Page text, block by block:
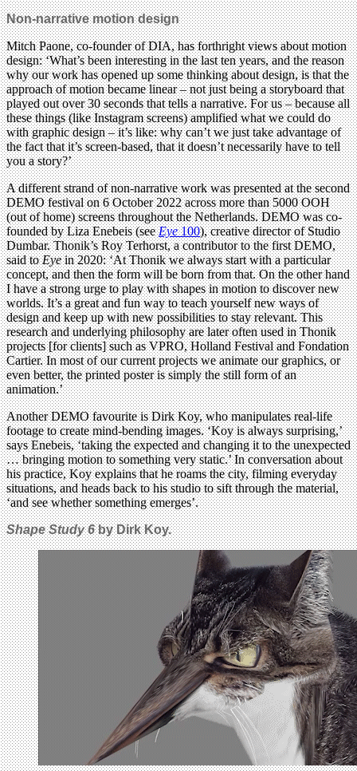
Non-narrative motion design
Mitch Paone, co-founder of DIA, has forthright views about motion
design: ‘What’s been interesting in the last ten years, and the reason
why our work has opened up some thinking about design, is that the
approach of motion became linear – not just being a storyboard that
played out over 30 seconds that tells a narrative. For us – because all
these things (like Instagram screens) amplified what we could do
with graphic design – it’s like: why can’t we just take advantage of
the fact that it’s screen-based, that it doesn’t necessarily have to tell
you a story?’
A different strand of non-narrative work was presented at the second
DEMO festival on 6 October 2022 across more than 5000 OOH
(out of home) screens throughout the Netherlands. DEMO was co-
founded by Liza Enebeis (seeEye100), creative director of Studio
Dumbar. Thonik’s Roy Terhorst, a contributor to the first DEMO,
said toEyein 2020: ‘At Thonik we always start with a particular
concept, and then the form will be born from that. On the other hand
I have a strong urge to play with shapes in motion to discover new
worlds. It’s a great and fun way to teach yourself new ways of
design and keep up with new possibilities to stay relevant. This
research and underlying philosophy are later often used in Thonik
projects [for clients] such as VPRO, Holland Festival and Fondation
Cartier. In most of our current projects we animate our graphics, or
even better, the printed poster is simply the still form of an
animation.’
Another DEMO favourite is Dirk Koy, who manipulates real-life
footage to create mind-bending images. ‘Koy is always surprising,’
says Enebeis, ‘taking the expected and changing it to the unexpected
… bringing motion to something very static.’ In conversation about
his practice, Koy explains that he roams the city, filming everyday
situations, and heads back to his studio to sift through the material,
‘and see whether something emerges’.
Shape Study 6by Dirk Koy.